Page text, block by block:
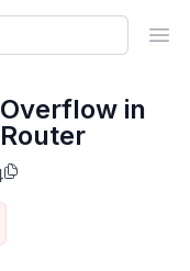
in